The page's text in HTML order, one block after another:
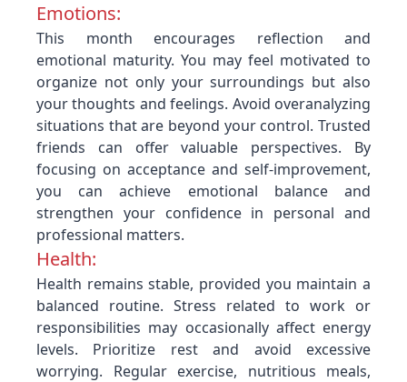
Emotions:
This month encourages reflection and
emotional maturity. You may feel motivated to
organize not only your surroundings but also
your thoughts and feelings. Avoid overanalyzing
situations that are beyond your control. Trusted
friends can offer valuable perspectives. By
focusing on acceptance and self-improvement,
you can achieve emotional balance and
strengthen your confidence in personal and
professional matters.
Health:
Health remains stable, provided you maintain a
balanced routine. Stress related to work or
responsibilities may occasionally affect energy
levels. Prioritize rest and avoid excessive
worrying. Regular exercise, nutritious meals,